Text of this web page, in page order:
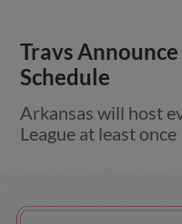
Travs
Schedule
Arkansas will host
League at least once